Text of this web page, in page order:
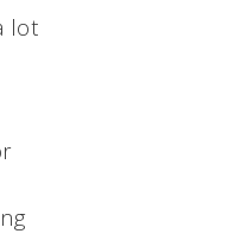
lot